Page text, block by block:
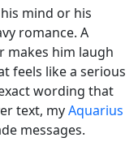
mind or his
romance. A
makes him laugh
feels like a serious
wording that
text, myAquarius
messages.